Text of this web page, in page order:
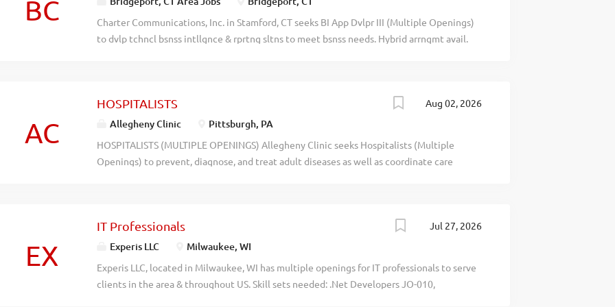
BC
Charter Communications, Inc. in Stamford, CT seeks BI App Dvlpr III (Multiple Openings)
to dvlp tchncl bsnss intllgnce & rprtng sltns to meet bsnss needs. Hybrid arrngmt avail.
AC
Aug 02, 2026
HOSPITALISTS
Allegheny Clinic Pittsburgh, PA
HOSPITALISTS (MULTIPLE OPENINGS) Allegheny Clinic seeks Hospitalists (Multiple
Openings) to prevent, diagnose, and treat adult diseases as well as coordinate care
- - -- - - - - - -- - - - - - -- - - - - - -- - - - - - -- - - - - - - recblid r2ah3x0lb5tlvn9n89gjt19m9mmxt4
EX
Jul 27, 2026
IT Professionals
Experis LLC Milwaukee, WI
Experis LLC, located in Milwaukee, WI has multiple openings for IT professionals to serve
clients in the area & throughout US. Skill sets needed: .Net Developers JO-010,